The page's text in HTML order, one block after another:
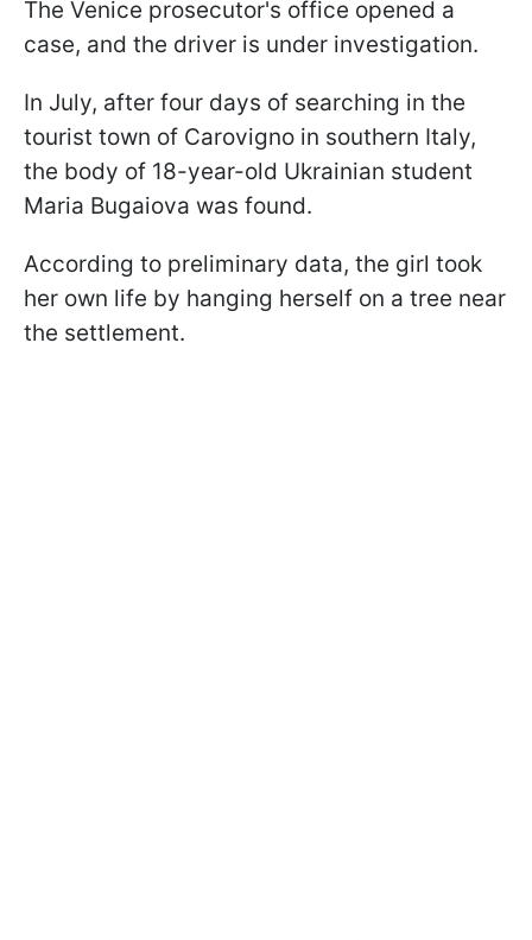
The Venice prosecutor's office opened a
case, and the driver is under investigation.
In July, after four days of searching in the
tourist town of Carovigno in southern Italy,
the body of 18-year-old Ukrainian student
Maria Bugaiova was found.
According to preliminary data, the girl took
her own life by hanging herself on a tree near
the settlement.